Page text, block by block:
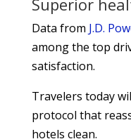
Superior
Data from J.D.
among the top
satisfaction.
Travelers today
protocol that
hotels clean.